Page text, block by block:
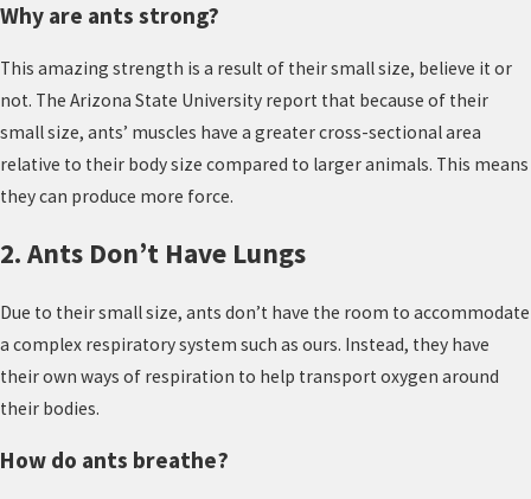
Why are ants strong?
This amazing strength is a result of their small size, believe it or
not. The Arizona State University report that because of their
small size, ants’ muscles have a greater cross-sectional area
relative to their body size compared to larger animals. This means
they can produce more force.
2. Ants Don’t Have Lungs
Due to their small size, ants don’t have the room to accommodate
a complex respiratory system such as ours. Instead, they have
their own ways of respiration to help transport oxygen around
their bodies.
How do ants breathe?